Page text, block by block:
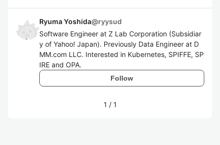
Ryuma Yoshida@ryysud
Software Engineer at Z Lab Corporation (Subsidiar
y of Yahoo! Japan). Previously Data Engineer at D
MM.com LLC. Interested in Kubernetes, SPIFFE, SP
IRE and OPA.
Follow
1 / 1